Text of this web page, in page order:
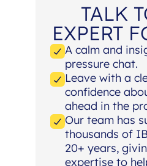
TALK
EXPERT
A calm and
pressure chat.
Leave with a
confidence
ahead in the
Our team has
thousands of
20+ years,
expertise to